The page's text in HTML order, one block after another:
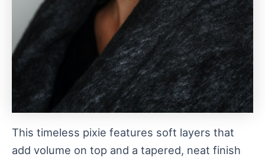
This timeless pixie features soft layers that
add volume on top and a tapered, neat finish